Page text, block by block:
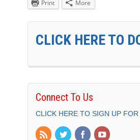
Print More
CLICK HERE TO
Connect To Us
CLICK HERE TO SIGN UP